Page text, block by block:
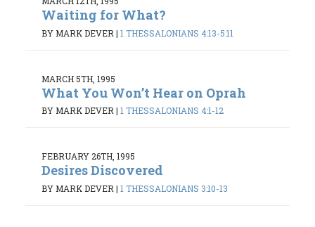
Waiting for What?
BY MARK DEVER | 1 THESSALONIANS 4:13-5:11
MARCH 5TH, 1995
What You Won’t Hear on Oprah
BY MARK DEVER | 1 THESSALONIANS 4:1-12
FEBRUARY 26TH, 1995
Desires Discovered
BY MARK DEVER | 1 THESSALONIANS 3:10-13